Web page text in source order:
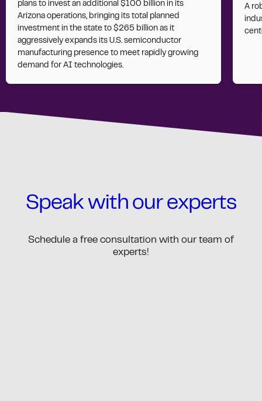
plans to invest an additional $100 billion in its
Arizona operations, bringing its total planned
investment in the state to $265 billion as it
aggressively expands its U.S. semiconductor
manufacturing presence to meet rapidly growing
demand for AI technologies.
A
Speak with our experts
Schedule a free consultation with our team of
experts!